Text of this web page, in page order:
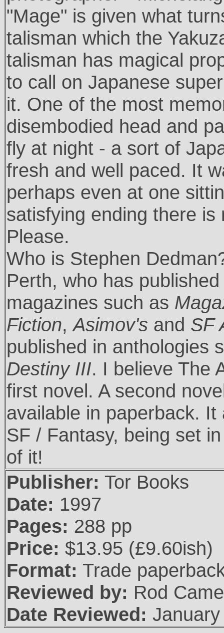
"Mage" is given what
talisman which the
talisman has magical
to call on Japanese
it. One of the most
disembodied head and
fly at night - a sort of
fresh and well paced. It
perhaps even at one
satisfying ending there
Please.
Who is Stephen
Perth, who has
magazines such as
Fiction,Asimov's and SF
published in anthologies
Destiny III. I believe The
first novel. A second
available in paperback.
SF / Fantasy, being set
of it!
Publisher: Tor Books
Date: 1997
Pages: 288 pp
Price: $13.95 (£9.60ish)
Format: Trade
Reviewed by: Rod
Date Reviewed: